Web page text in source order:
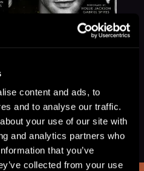
content and ads, to
and to analyse our traffic.
your use of our site with
and analytics partners who
that you’ve
collected from your use
Might
See All>